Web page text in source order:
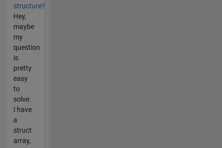
structure?
Hey,
maybe
my
question
is
pretty
easy
to
solve.
I have
a
struct
array,